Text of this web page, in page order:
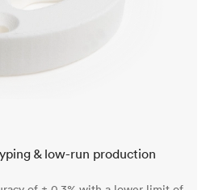
& low-run production